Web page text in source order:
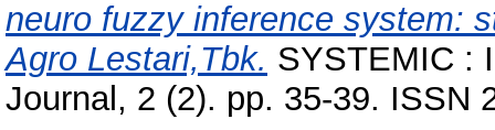
neuro fuzzy inference system:
Agro Lestari,Tbk. SYSTEMIC :
Journal, 2 (2). pp. 35-39. ISSN